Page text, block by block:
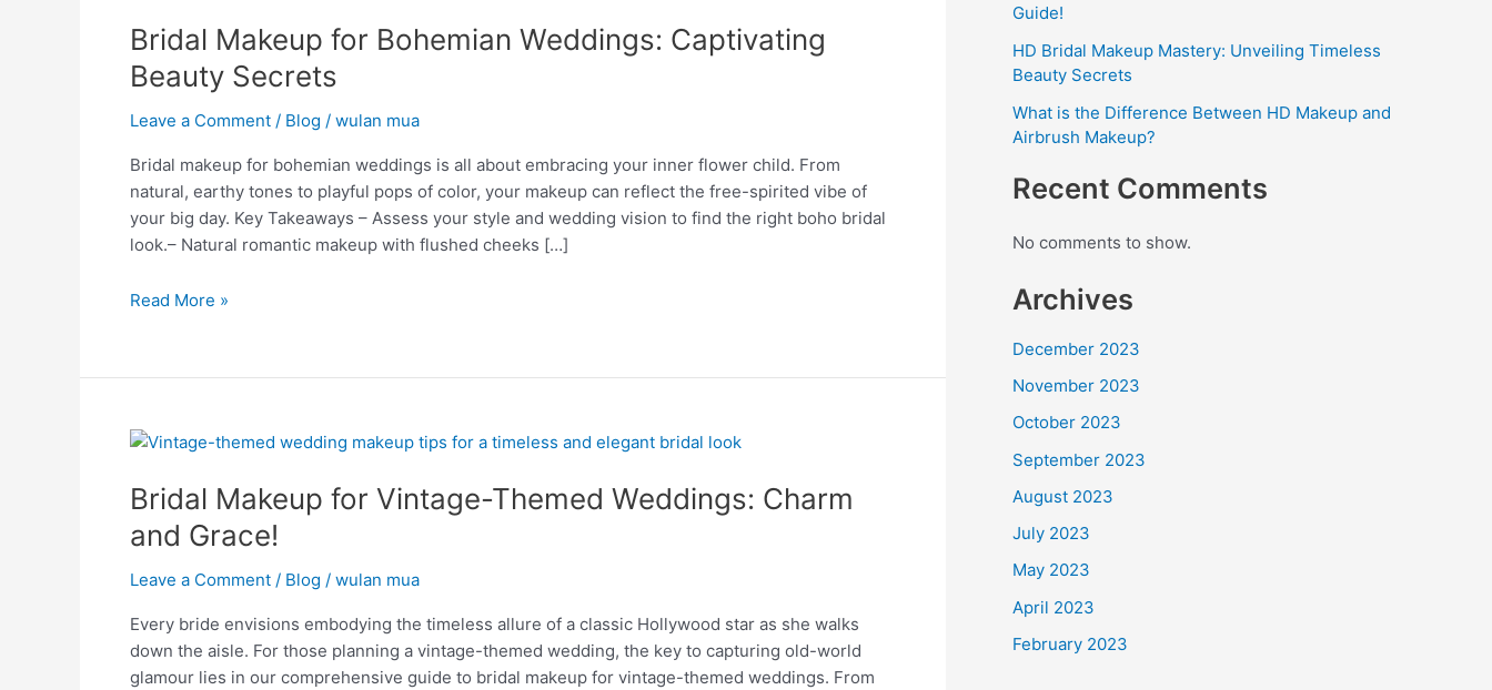
Bridal Makeup for Bohemian Weddings: Captivating
Beauty Secrets
Leave a Comment / Blog / wulan mua
Bridal makeup for bohemian weddings is all about embracing your inner flower child. From
natural, earthy tones to playful pops of color, your makeup can reflect the free-spirited vibe of
your big day. Key Takeaways – Assess your style and wedding vision to find the right boho bridal
look.– Natural romantic makeup with flushed cheeks […]
Bohemian
Weddings:
Captivating
Beauty
Read More »
Bridal Makeup for Vintage-Themed Weddings: Charm
and Grace!
Leave a Comment / Blog / wulan mua
Every bride envisions embodying the timeless allure of a classic Hollywood star as she walks
down the aisle. For those planning a vintage-themed wedding, the key to capturing old-world
glamour lies in our comprehensive guide to bridal makeup for vintage-themed weddings. From
Bridal
for
Themed
Weddings:
and
Grace!
Guide!
HD Bridal Makeup Mastery: Unveiling Timeless
Beauty Secrets
What is the Difference Between HD Makeup and
Airbrush Makeup?
Recent Comments
No comments to show.
Archives
December 2023
November 2023
October 2023
September 2023
August 2023
July 2023
May 2023
April 2023
February 2023